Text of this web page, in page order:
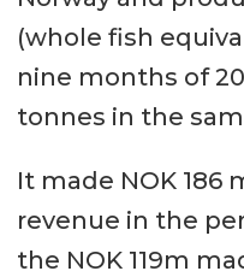
(whole fish
nine months of
tonnes in the
It made NOK 186
revenue in the
the NOK 119m